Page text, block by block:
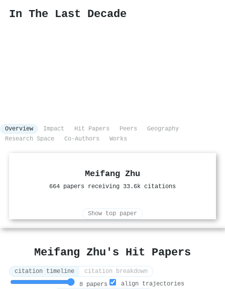
In The Last Decade
Overview Impact Hit Papers Peers
Geography
Research Space
Co-Authors Works
Meifang Zhu
664 papers receiving 33.6k citations
Show top paper
Meifang Zhu's Hit Papers
citation timeline
citation breakdown
8 papers
align trajectories